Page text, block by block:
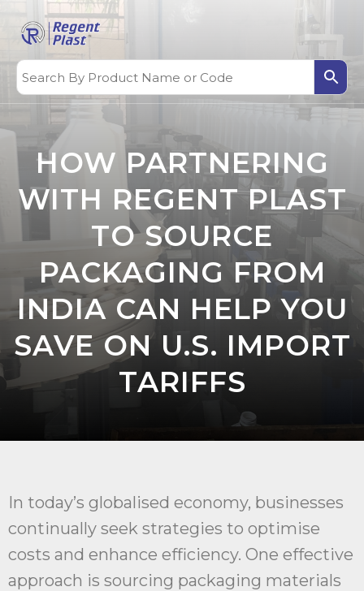
HOW PARTNERING
WITH REGENT PLAST
TO SOURCE
PACKAGING FROM
INDIA CAN HELP YOU
SAVE ON U.S. IMPORT
TARIFFS
In today’s globalised economy, businesses
continually seek strategies to optimise
costs and enhance efficiency. One effective
approach is sourcing packaging materials